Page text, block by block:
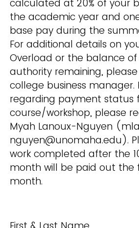
calculated at 20% of your
the academic year and
base pay during the
For additional details on
Overload or the balance
authority remaining,
college business manager.
regarding payment status
course/workshop, please
Myah Lanoux-Nguyen
nguyen@unomaha.edu).
work completed after the
month will be paid out the
month.